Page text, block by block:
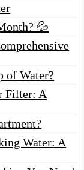
💦
of Water?
Filter: A
Water: A